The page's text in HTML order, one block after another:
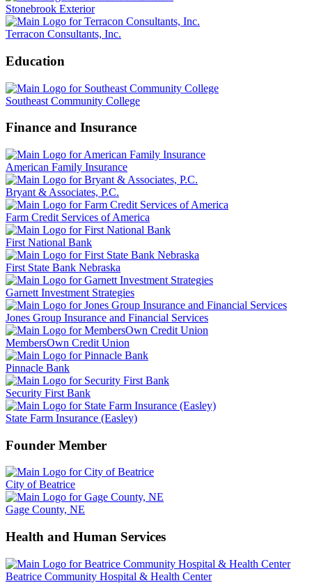
Stonebrook Exterior
Terracon Consultants, Inc.
Education
Southeast Community College
Finance and Insurance
American Family Insurance
Bryant & Associates, P.C.
Farm Credit Services of America
First National Bank
First State Bank Nebraska
Garnett Investment Strategies
Jones Group Insurance and Financial Services
MembersOwn Credit Union
Pinnacle Bank
Security First Bank
State Farm Insurance (Easley)
Founder Member
City of Beatrice
Gage County, NE
Health and Human Services
Beatrice Community Hospital & Health Center